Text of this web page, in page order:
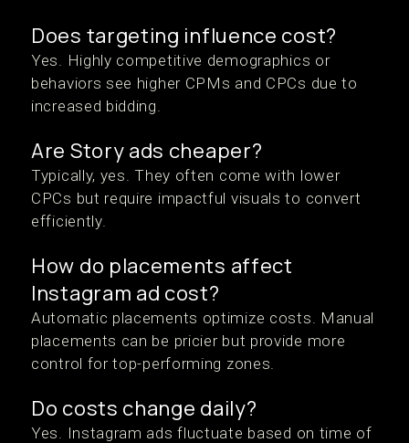
Does targeting influence cost?
Yes. Highly competitive demographics or
behaviors see higher CPMs and CPCs due to
increased bidding.
Are Story ads cheaper?
Typically, yes. They often come with lower
CPCs but require impactful visuals to convert
efficiently.
How do placements affect
Instagram ad cost?
Automatic placements optimize costs. Manual
placements can be pricier but provide more
control for top-performing zones.
Do costs change daily?
Yes. Instagram ads fluctuate based on time of